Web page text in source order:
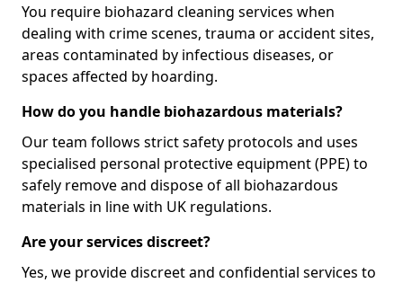
You require biohazard cleaning services when
dealing with crime scenes, trauma or accident sites,
areas contaminated by infectious diseases, or
spaces affected by hoarding.
How do you handle biohazardous materials?
Our team follows strict safety protocols and uses
specialised personal protective equipment (PPE) to
safely remove and dispose of all biohazardous
materials in line with UK regulations.
Are your services discreet?
Yes, we provide discreet and confidential services to